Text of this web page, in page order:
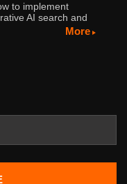
to implement
AI search and
More